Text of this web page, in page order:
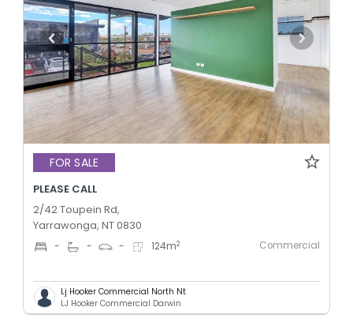
FOR SALE
PLEASE CALL
2/42 Toupein Rd,
Yarrawonga, NT 0830
- - - 124m2 Commercial
Lj Hooker Commercial North Nt
LJ Hooker Commercial Darwin